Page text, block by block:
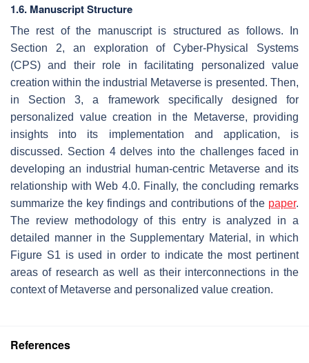
1.6. Manuscript Structure
The rest of the manuscript is structured as follows. In
Section 2, an exploration of Cyber-Physical Systems
(CPS) and their role in facilitating personalized value
creation within the industrial Metaverse is presented. Then,
in Section 3, a framework specifically designed for
personalized value creation in the Metaverse, providing
insights into its implementation and application, is
discussed. Section 4 delves into the challenges faced in
developing an industrial human-centric Metaverse and its
relationship with Web 4.0. Finally, the concluding remarks
summarize the key findings and contributions of the paper.
The review methodology of this entry is analyzed in a
detailed manner in the Supplementary Material, in which
Figure S1 is used in order to indicate the most pertinent
areas of research as well as their interconnections in the
context of Metaverse and personalized value creation.
References